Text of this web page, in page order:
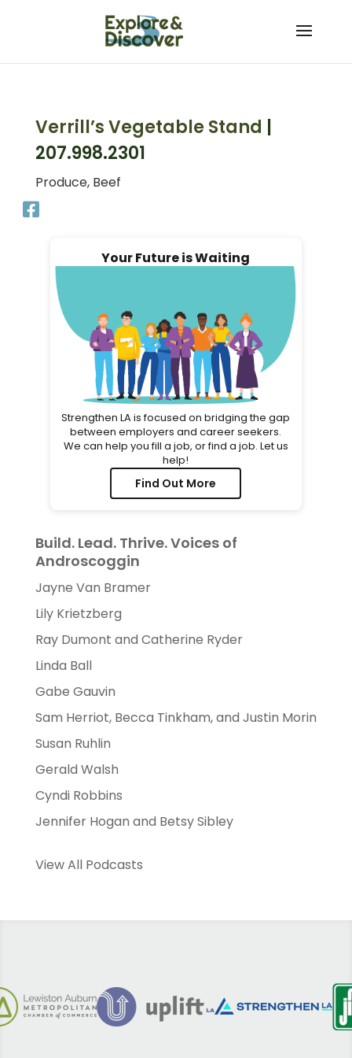
Verrill’s Vegetable Stand |
207.998.2301
Produce, Beef
Your Future is Waiting
Strengthen LA is focused on bridging the gap
between employers and career seekers.
We can help you fill a job, or find a job. Let us
help!
Find Out More
Build. Lead. Thrive. Voices of
Androscoggin
Jayne Van Bramer
Lily Krietzberg
Ray Dumont and Catherine Ryder
Linda Ball
Gabe Gauvin
Sam Herriot, Becca Tinkham, and Justin Morin
Susan Ruhlin
Gerald Walsh
Cyndi Robbins
Jennifer Hogan and Betsy Sibley
View All Podcasts